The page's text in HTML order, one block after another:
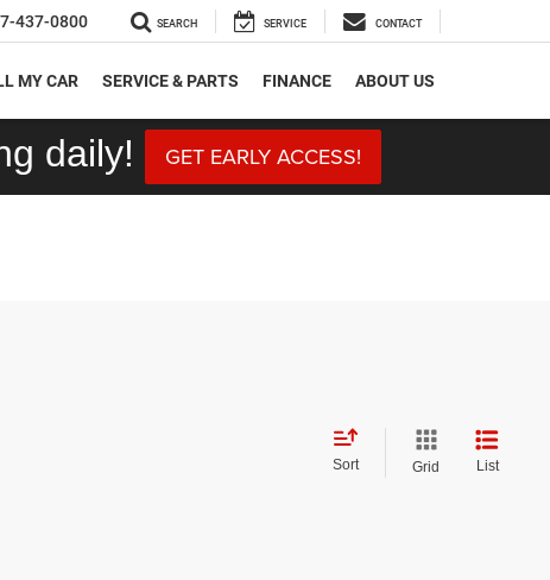
437-0800 SEARCH SERVICE CONTACT
MY CAR SERVICE & PARTS FINANCE ABOUT US
daily! GET EARLY ACCESS!
Sort Grid List